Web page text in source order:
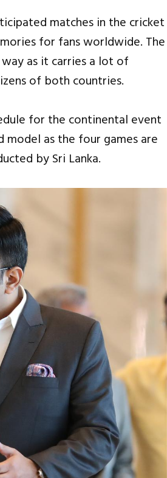
matches in the cricket
for fans worldwide. The
as it carries a lot of
of both countries.
for the continental event
model as the four games are
by Sri Lanka.